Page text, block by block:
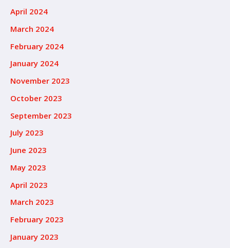
April 2024
March 2024
February 2024
January 2024
November 2023
October 2023
September 2023
July 2023
June 2023
May 2023
April 2023
March 2023
February 2023
January 2023